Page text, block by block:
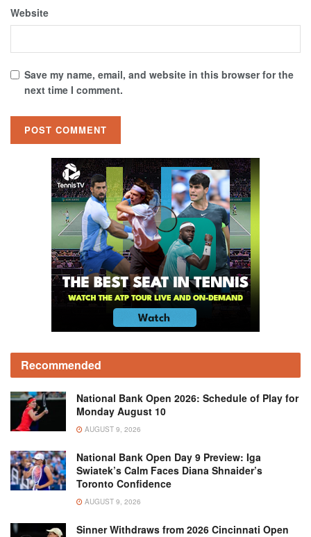
Website
Save my name, email, and website in this browser for the
next time I comment.
Recommended
National Bank Open 2026: Schedule of Play for
Monday August 10
AUGUST 9, 2026
National Bank Open Day 9 Preview: Iga
Swiatek’s Calm Faces Diana Shnaider’s
Toronto Confidence
AUGUST 9, 2026
Sinner Withdraws from 2026 Cincinnati Open